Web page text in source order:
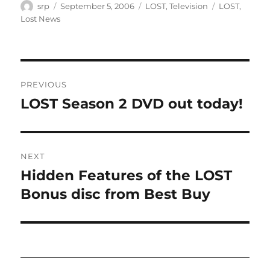
Author
srp
Posted
on
September 5, 2006 Categories
LOST,Television Tags
LOST,
Lost News
navigation
PREVIOUS
Previous
LOST Season 2 DVD out today!
NEXT
Next
post:
Hidden Features of the LOST
Bonus disc from Best Buy